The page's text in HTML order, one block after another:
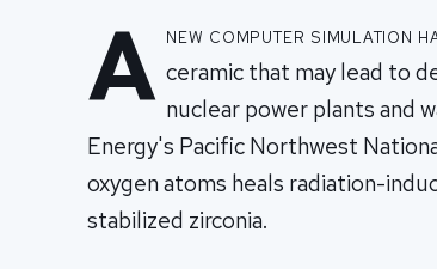
A new computer simulation
ceramic that may lead to
nuclear power plants and
Energy's Pacific Northwest
oxygen atoms heals radiation-
stabilized zirconia.